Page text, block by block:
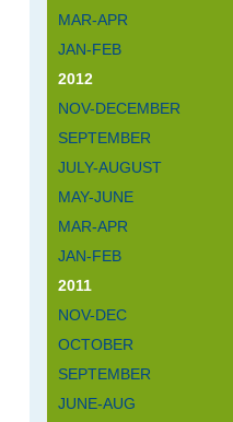
MAR-APR
JAN-FEB
2012
NOV-DECEMBER
SEPTEMBER
JULY-AUGUST
MAY-JUNE
MAR-APR
JAN-FEB
2011
NOV-DEC
OCTOBER
SEPTEMBER
JUNE-AUG